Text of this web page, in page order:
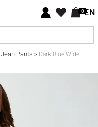
0EN
Jean Pants > Dark Blue Wide